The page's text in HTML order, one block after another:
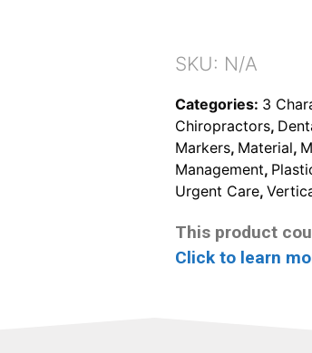
SKU: N/A
Categories: 3
Chiropractors,
Markers, Material,
Management,
Urgent Care,
This product
Click to learn